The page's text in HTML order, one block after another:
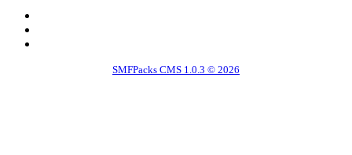
SMFPacks CMS 1.0.3 © 2026